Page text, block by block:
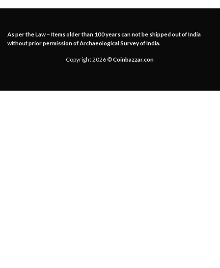
As per the Law – Items older than 100 years can not be shipped out of India
without prior permission of Archaeological Survey of India.
Copyright 2026 ©Coinbazzar.con